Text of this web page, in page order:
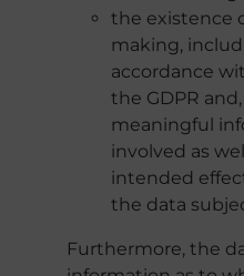
the existence
making,
accordance
the GDPR
meaningful
involved as
intended
the data
Furthermore, the